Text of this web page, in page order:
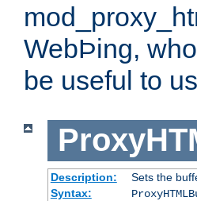
WebÞing,
be useful to
Description:
Sets the
Syntax: